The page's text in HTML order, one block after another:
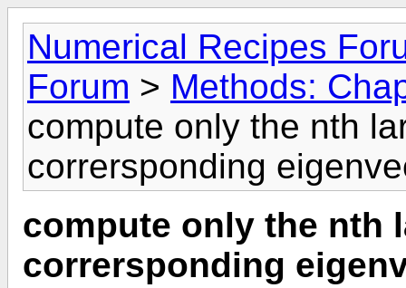
Numerical Recipes
Forum > Methods:
compute only the nth
corrersponding
compute only the nth
corrersponding